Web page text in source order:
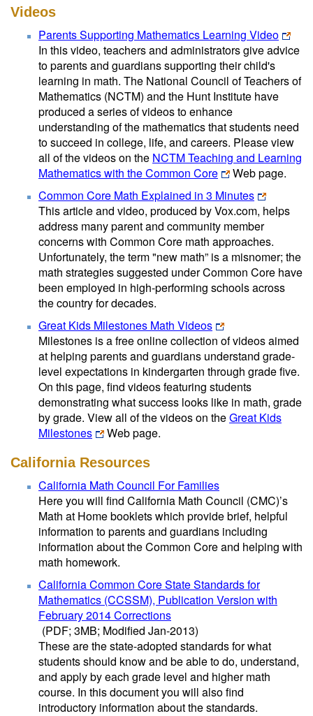
Videos
Parents Supporting Mathematics Learning Video
In this video, teachers and administrators give advice
to parents and guardians supporting their child's
learning in math. The National Council of Teachers of
Mathematics (NCTM) and the Hunt Institute have
produced a series of videos to enhance
understanding of the mathematics that students need
to succeed in college, life, and careers. Please view
all of the videos on the NCTM Teaching and Learning
Mathematics with the Common Core
Web page.
Common Core Math Explained in 3 Minutes
This article and video, produced by Vox.com, helps
address many parent and community member
concerns with Common Core math approaches.
Unfortunately, the term "new math” is a misnomer; the
math strategies suggested under Common Core have
been employed in high-performing schools across
the country for decades.
Great Kids Milestones Math Videos
Milestones is a free online collection of videos aimed
at helping parents and guardians understand grade-
level expectations in kindergarten through grade five.
On this page, find videos featuring students
demonstrating what success looks like in math, grade
by grade. View all of the videos on theGreat Kids
Milestones
Web page.
California Resources
California Math Council For Families
Here you will find California Math Council (CMC)’s
Math at Home booklets which provide brief, helpful
information to parents and guardians including
information about the Common Core and helping with
math homework.
California Common Core State Standards for
Mathematics (CCSSM), Publication Version with
February 2014 Corrections
(PDF; 3MB; Modified Jan-2013)
These are the state-adopted standards for what
students should know and be able to do, understand,
and apply by each grade level and higher math
course. In this document you will also find
introductory information about the standards.